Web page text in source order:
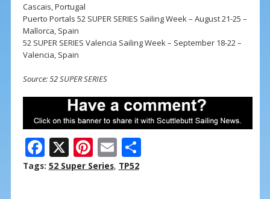
Cascais, Portugal
Puerto Portals 52 SUPER SERIES Sailing Week – August 21-25 –
Mallorca, Spain
52 SUPER SERIES Valencia Sailing Week – September 18-22 –
Valencia, Spain
Source: 52 SUPER SERIES
F
ac
X Pi
nt
E
m
S
Tags: 52 Super Series, TP52